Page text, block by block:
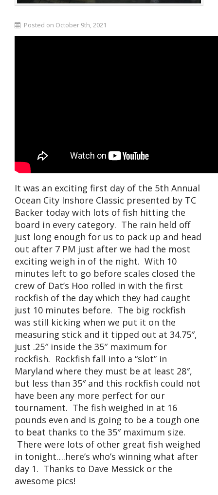
Posted on October 9th, 2021
It was an exciting first day of the 5th Annual
Ocean City Inshore Classic presented by TC
Backer today with lots of fish hitting the
board in every category. The rain held off
just long enough for us to pack up and head
out after 7 PM just after we had the most
exciting weigh in of the night. With 10
minutes left to go before scales closed the
crew of Dat’s Hoo rolled in with the first
rockfish of the day which they had caught
just 10 minutes before. The big rockfish
was still kicking when we put it on the
measuring stick and it tipped out at 34.75″,
just .25″ inside the 35″ maximum for
rockfish. Rockfish fall into a “slot” in
Maryland where they must be at least 28″,
but less than 35″ and this rockfish could not
have been any more perfect for our
tournament. The fish weighed in at 16
pounds even and is going to be a tough one
to beat thanks to the 35″ maximum size.
There were lots of other great fish weighed
in tonight….here’s who’s winning what after
day 1. Thanks to Dave Messick or the
awesome pics!